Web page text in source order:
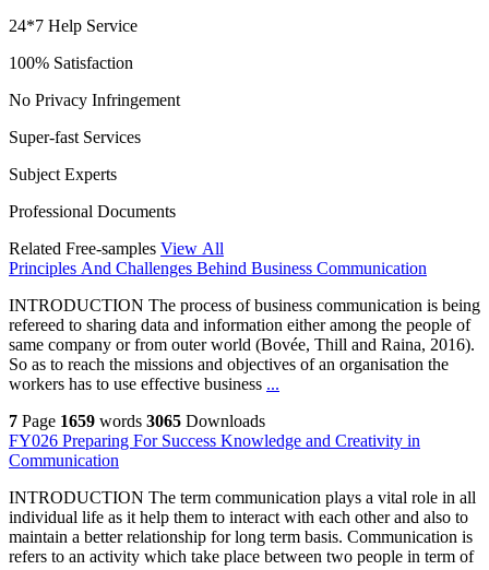
24*7 Help Service
100% Satisfaction
No Privacy Infringement
Super-fast Services
Subject Experts
Professional Documents
Related Free-samples View All
Principles And Challenges Behind Business Communication
INTRODUCTION The process of business communication is being
refereed to sharing data and information either among the people of
same company or from outer world (Bovée, Thill and Raina, 2016).
So as to reach the missions and objectives of an organisation the
workers has to use effective business ...
7 Page 1659 words 3065 Downloads
FY026 Preparing For Success Knowledge and Creativity in
Communication
INTRODUCTION The term communication plays a vital role in all
individual life as it help them to interact with each other and also to
maintain a better relationship for long term basis. Communication is
refers to an activity which take place between two people in term of